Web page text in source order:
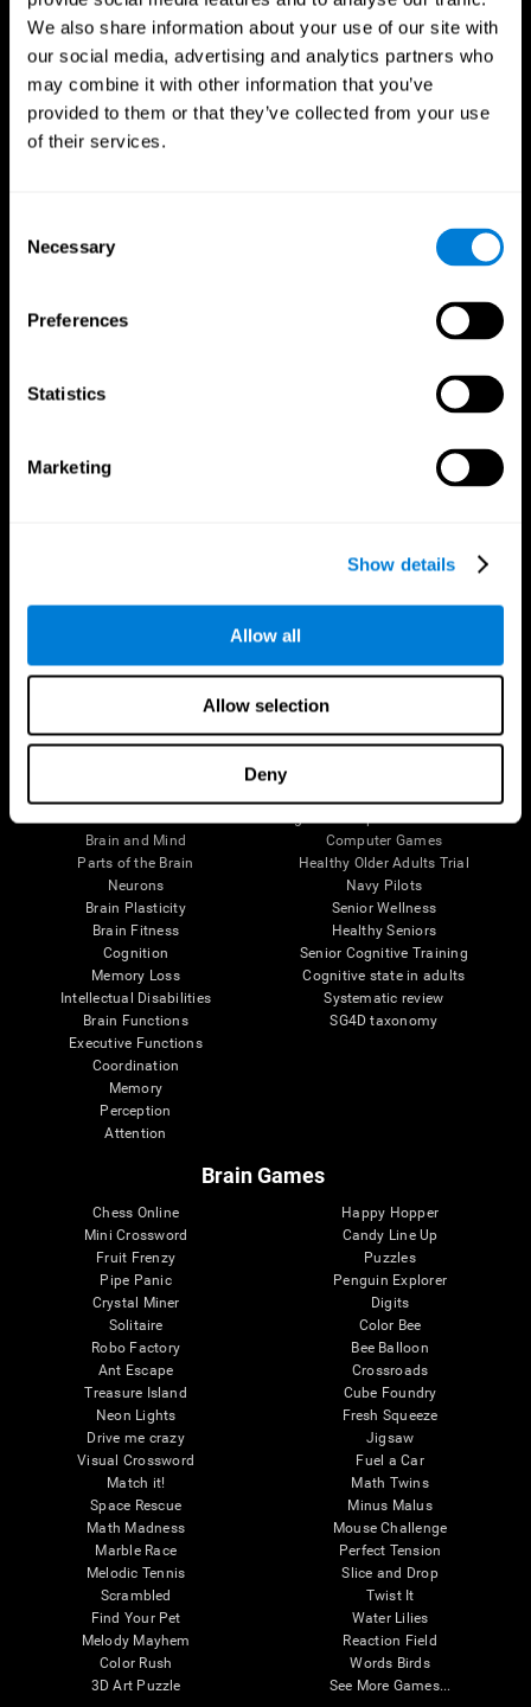
We also share information about your use of our site with
our social media, advertising and analytics partners who
may combine it with other information that you’ve
provided to them or that they’ve collected from your use
of their services.
Selection
Necessary
Preferences
Statistics
Marketing
Show details
Allow all
Allow selection
Deny
Follow us
Brain and Mind
Parts of the Brain
Neurons
Brain Plasticity
Brain Fitness
Cognition
Memory Loss
Intellectual Disabilities
Brain Functions
Executive Functions
Coordination
Memory
Perception
Attention
Computer Games
Healthy Older Adults Trial
Navy Pilots
Senior Wellness
Healthy Seniors
Senior Cognitive Training
Cognitive state in adults
Systematic review
SG4D taxonomy
Brain Games
Chess Online
Mini Crossword
Fruit Frenzy
Pipe Panic
Crystal Miner
Solitaire
Robo Factory
Ant Escape
Treasure Island
Neon Lights
Drive me crazy
Visual Crossword
Match it!
Space Rescue
Math Madness
Marble Race
Melodic Tennis
Scrambled
Find Your Pet
Melody Mayhem
Color Rush
3D Art Puzzle
Happy Hopper
Candy Line Up
Puzzles
Penguin Explorer
Digits
Color Bee
Bee Balloon
Crossroads
Cube Foundry
Fresh Squeeze
Jigsaw
Fuel a Car
Math Twins
Minus Malus
Mouse Challenge
Perfect Tension
Slice and Drop
Twist It
Water Lilies
Reaction Field
Words Birds
See More Games...